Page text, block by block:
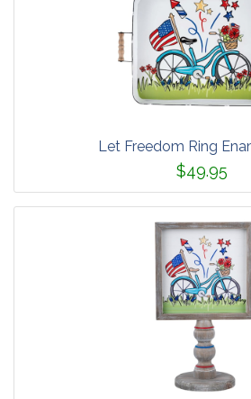
Let Freedom Ring
$49.95